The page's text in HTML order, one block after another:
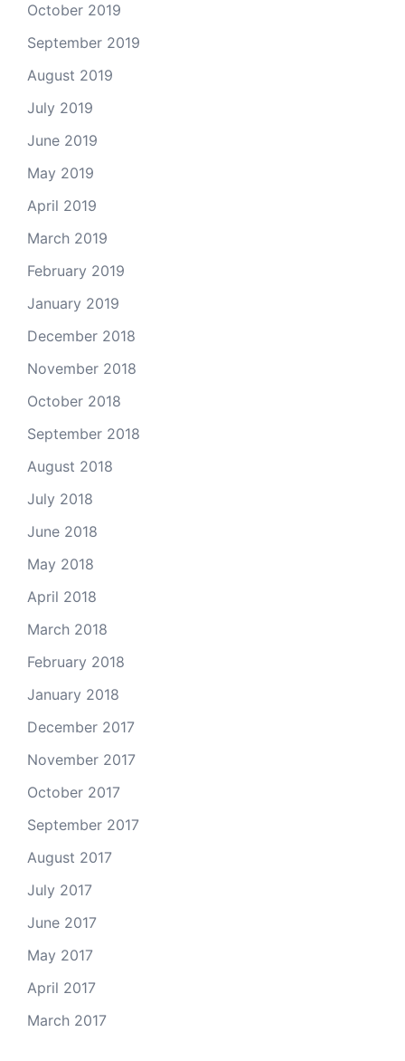
October 2019
September 2019
August 2019
July 2019
June 2019
May 2019
April 2019
March 2019
February 2019
January 2019
December 2018
November 2018
October 2018
September 2018
August 2018
July 2018
June 2018
May 2018
April 2018
March 2018
February 2018
January 2018
December 2017
November 2017
October 2017
September 2017
August 2017
July 2017
June 2017
May 2017
April 2017
March 2017